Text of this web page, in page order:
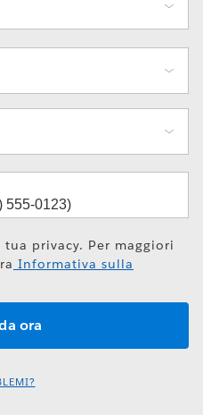
privacy. Per maggiori
Informativa sulla